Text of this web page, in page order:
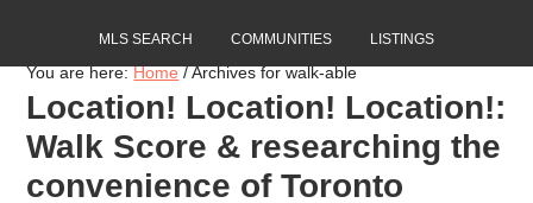
MLS SEARCH COMMUNITIES LISTINGS
You are here:Home /Archives for walk-able
Location! Location! Location!:
Walk Score & researching the
convenience of Toronto